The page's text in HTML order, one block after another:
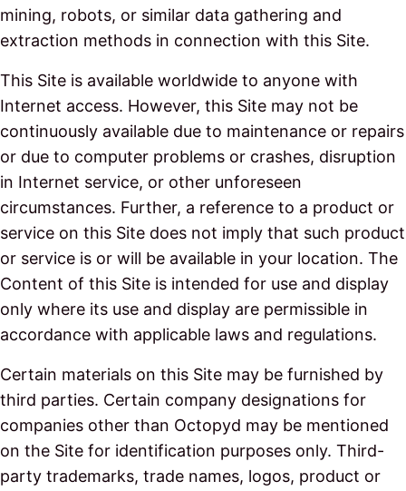
mining, robots, or similar data gathering and
extraction methods in connection with this Site.
This Site is available worldwide to anyone with
Internet access. However, this Site may not be
continuously available due to maintenance or repairs
or due to computer problems or crashes, disruption
in Internet service, or other unforeseen
circumstances. Further, a reference to a product or
service on this Site does not imply that such product
or service is or will be available in your location. The
Content of this Site is intended for use and display
only where its use and display are permissible in
accordance with applicable laws and regulations.
Certain materials on this Site may be furnished by
third parties. Certain company designations for
companies other than Octopyd may be mentioned
on the Site for identification purposes only. Third-
party trademarks, trade names, logos, product or